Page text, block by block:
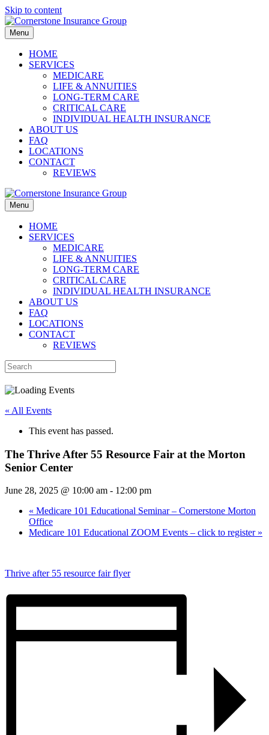
Skip to content
Menu
HOME
SERVICES
MEDICARE
LIFE & ANNUITIES
LONG-TERM CARE
CRITICAL CARE
INDIVIDUAL HEALTH INSURANCE
ABOUT US
FAQ
LOCATIONS
CONTACT
REVIEWS
Menu
HOME
SERVICES
MEDICARE
LIFE & ANNUITIES
LONG-TERM CARE
CRITICAL CARE
INDIVIDUAL HEALTH INSURANCE
ABOUT US
FAQ
LOCATIONS
CONTACT
REVIEWS
« All Events
This event has passed.
The Thrive After 55 Resource Fair at the Morton
Senior Center
June 28, 2025 @ 10:00 am - 12:00 pm
« Medicare 101 Educational Seminar – Cornerstone Morton
Office
Medicare 101 Educational ZOOM Events – click to register »
Thrive after 55 resource fair flyer